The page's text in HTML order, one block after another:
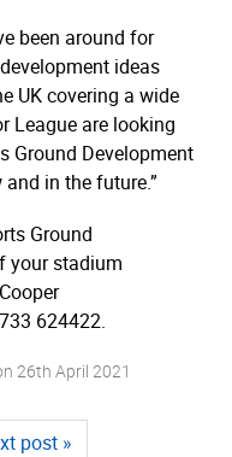
been around for
ideas
UK covering a wide
League are looking
Ground Development
in the future.”
Ground
your stadium
624422.
26th April 2021
post »